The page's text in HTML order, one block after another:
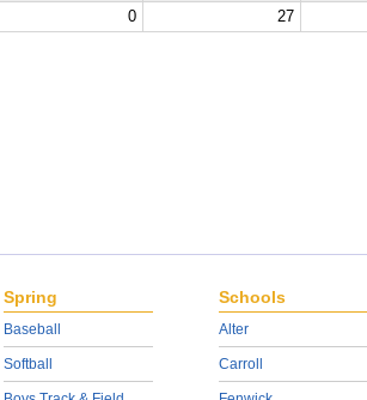
0 27
Spring
Baseball
Softball
Schools
Alter
Carroll